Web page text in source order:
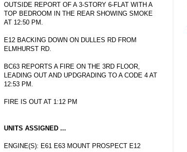
OUTSIDE REPORT OF A 3-STORY 6-FLAT WITH A
TOP BEDROOM IN THE REAR SHOWING SMOKE
AT 12:50 PM.
E12 BACKING DOWN ON DULLES RD FROM
ELMHURST RD.
BC63 REPORTS A FIRE ON THE 3RD FLOOR,
LEADING OUT AND UPDGRADING TO A CODE 4 AT
12:53 PM.
FIRE IS OUT AT 1:12 PM
UNITS ASSIGNED ...
ENGINE(S): E61 E63 MOUNT PROSPECT E12